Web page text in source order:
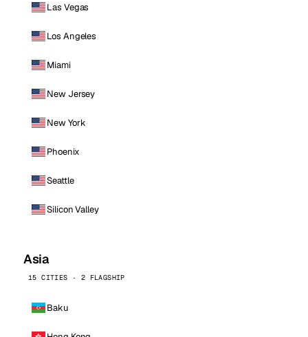
Las Vegas
Los Angeles
Miami
New Jersey
New York
Phoenix
Seattle
Silicon Valley
Asia
15 CITIES · 2 FLAGSHIP
Baku